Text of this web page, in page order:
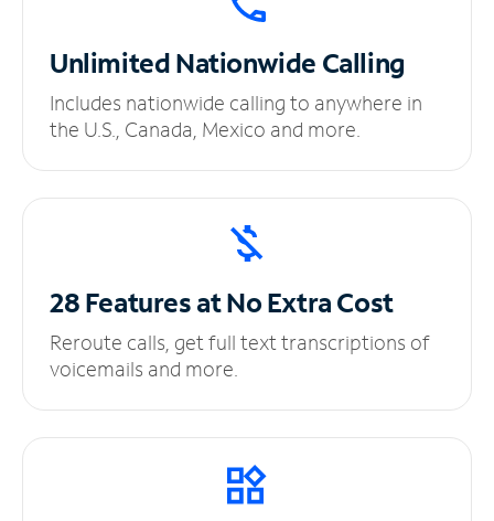
UnlimitedNationwide Calling
Includes nationwide calling to anywhere in
the U.S., Canada, Mexico and more.
28 Features at NoExtra Cost
Reroute calls, get full text transcriptions of
voicemails and more.